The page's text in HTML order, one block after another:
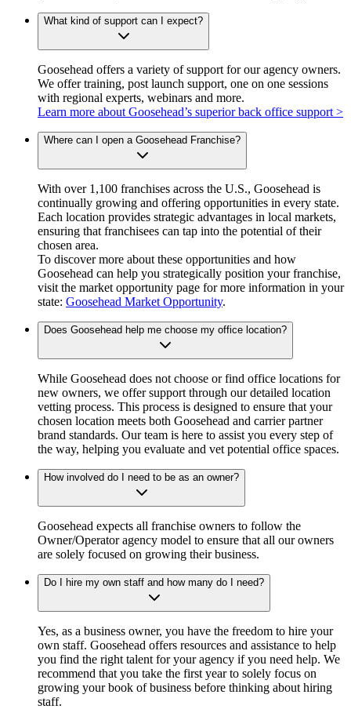
What kind of support can I expect?
Goosehead offers a variety of support for our agency owners.
We offer training, post launch support, one on one sessions
with regional experts, webinars and more.
Learn more about Goosehead’s superior back office support >
Where can I open a Goosehead Franchise?
With over 1,100 franchises across the U.S., Goosehead is
continually growing and offering opportunities in every state.
Each location provides strategic advantages in local markets,
ensuring that franchisees can tap into the potential of their
chosen area.
To discover more about these opportunities and how
Goosehead can help you strategically position your franchise,
visit the market opportunity page for more information in your
state: Goosehead Market Opportunity.
Does Goosehead help me choose my office location?
While Goosehead does not choose or find office locations for
new owners, we offer support through our detailed location
vetting process. This process is designed to ensure that your
chosen location meets both Goosehead and carrier partner
brand standards. Our team is here to assist you every step of
the way, helping you evaluate and vet potential office spaces.
How involved do I need to be as an owner?
Goosehead expects all franchise owners to follow the
Owner/Operator agency model to ensure that all our owners
are solely focused on growing their business.
Do I hire my own staff and how many do I need?
Yes, as a business owner, you have the freedom to hire your
own staff. Goosehead offers resources and assistance to help
you find the right talent for your agency if you need help. We
recommend that you take the first year to solely focus on
growing your book of business before thinking about hiring
staff.